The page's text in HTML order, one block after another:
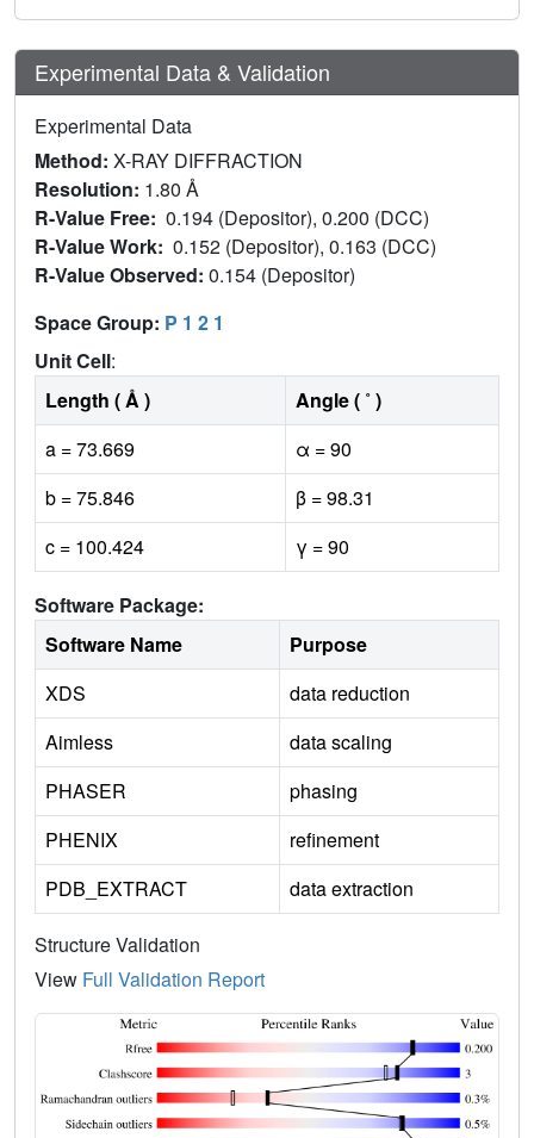
Experimental Data & Validation
Experimental Data
Method: X-RAY DIFFRACTION
Resolution: 1.80 Å
R-Value Free: 0.194 (Depositor), 0.200 (DCC)
R-Value Work: 0.152 (Depositor), 0.163 (DCC)
R-Value Observed: 0.154 (Depositor)
Space Group: P 1 2 1
Unit Cell:
Length ( Å )
Angle ( ˚ )
a = 73.669
α = 90
b = 75.846
β = 98.31
c = 100.424
γ = 90
Software Package:
Software Name
Purpose
XDS
data reduction
Aimless
data scaling
PHASER
phasing
PHENIX
refinement
PDB_EXTRACT
data extraction
Structure Validation
View Full Validation Report